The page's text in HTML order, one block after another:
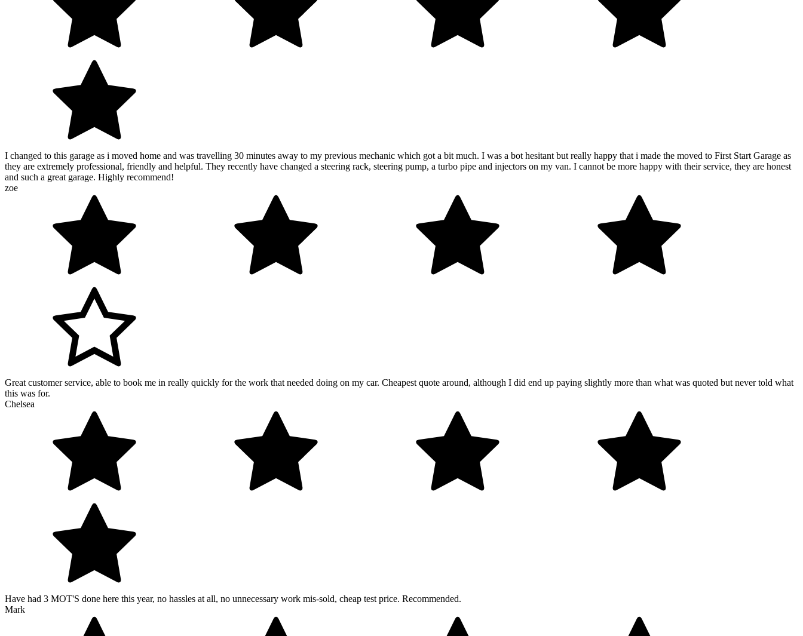
I changed to this garage as i moved home and was travelling 30 minutes away to my previous mechanic which got a bit much. I was a bot hesitant but really happy that i made the moved to First Start Garage as
they are extremely professional, friendly and helpful. They recently have changed a steering rack, steering pump, a turbo pipe and injectors on my van. I cannot be more happy with their service, they are honest
and such a great garage. Highly recommend!
zoe
Great customer service, able to book me in really quickly for the work that needed doing on my car. Cheapest quote around, although I did end up paying slightly more than what was quoted but never told what
this was for.
Chelsea
Have had 3 MOT'S done here this year, no hassles at all, no unnecessary work mis-sold, cheap test price. Recommended.
Mark